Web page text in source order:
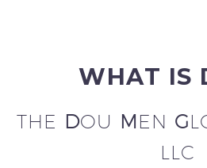
WHAT IS
THE DOU M EN G
LLC